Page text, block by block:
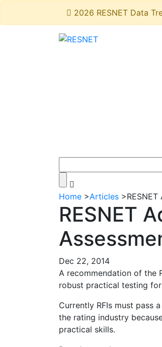
2026 RESNET Data
Home >Articles >
RESNET
Dec 22, 2014
A recommendation of the
robust practical testing for
Currently RFIs must pass
the rating industry
practical skills.